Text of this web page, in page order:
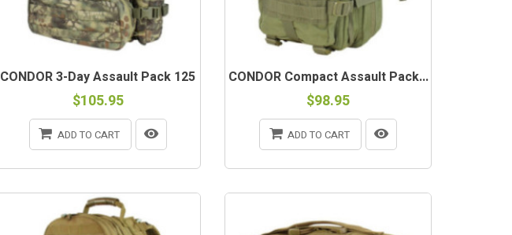
CONDOR 3-Day Assault Pack 125
$105.95
ADD TO CART
CONDOR Compact Assault Pack...
$98.95
ADD TO CART